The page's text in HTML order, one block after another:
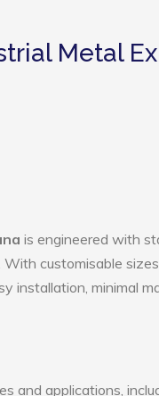
Metal
is engineered with
customisable
installation, minimal
and applications,